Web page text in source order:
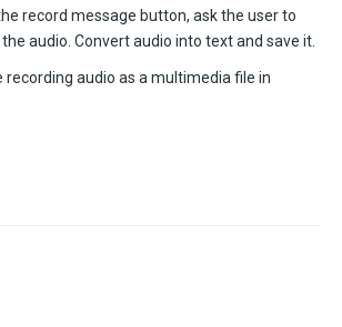
record message button, ask the user to
audio. Convert audio into text and save it.
recording audio as a multimedia file in